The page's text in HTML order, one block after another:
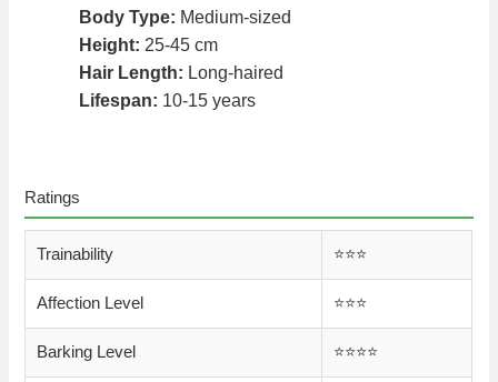
Body Type: Medium-sized
Height: 25-45 cm
Hair Length: Long-haired
Lifespan: 10-15 years
Ratings
Trainability ⭐️⭐️⭐️
Affection Level ⭐️⭐️⭐️
Barking Level ⭐️⭐️⭐️⭐️